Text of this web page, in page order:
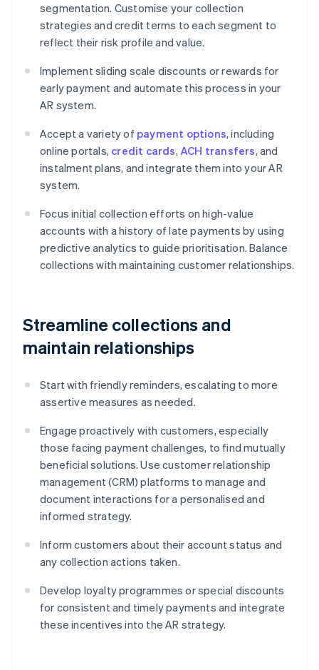
segmentation. Customise your collection
strategies and credit terms to each segment to
reflect their risk profile and value.
Implement sliding scale discounts or rewards for
early payment and automate this process in your
AR system.
Accept a variety of payment options, including
online portals, credit cards,ACH transfers, and
instalment plans, and integrate them into your AR
system.
Focus initial collection efforts on high-value
accounts with a history of late payments by using
predictive analytics to guide prioritisation. Balance
collections with maintaining customer relationships.
Streamline collections and
maintain relationships
Start with friendly reminders, escalating to more
assertive measures as needed.
Engage proactively with customers, especially
those facing payment challenges, to find mutually
beneficial solutions. Use customer relationship
management (CRM) platforms to manage and
document interactions for a personalised and
informed strategy.
Inform customers about their account status and
any collection actions taken.
Develop loyalty programmes or special discounts
for consistent and timely payments and integrate
these incentives into the AR strategy.